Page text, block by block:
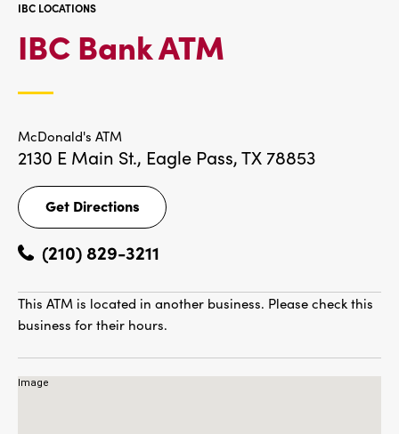
IBC LOCATIONS
IBC Bank ATM
McDonald's ATM
2130 E Main St., Eagle Pass, TX 78853
Get Directions
Get
Directions
(210) 829-3211
This ATM is located in another business. Please check this
business for their hours.